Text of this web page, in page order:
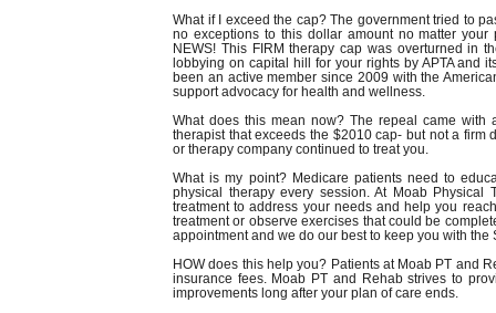
What if I exceed the cap? The government tried to
no exceptions to this dollar amount no matter your
NEWS! This FIRM therapy cap was overturned in
lobbying on capital hill for your rights by APTA and
been an active member since 2009 with the
support advocacy for health and wellness.
What does this mean now? The repeal came with
therapist that exceeds the $2010 cap- but not a
or therapy company continued to treat you.
What is my point? Medicare patients need to
physical therapy every session. At Moab
treatment to address your needs and help you
treatment or observe exercises that could be
appointment and we do our best to keep you with
HOW does this help you? Patients at Moab PT and
insurance fees. Moab PT and Rehab strives to
improvements long after your plan of care ends.